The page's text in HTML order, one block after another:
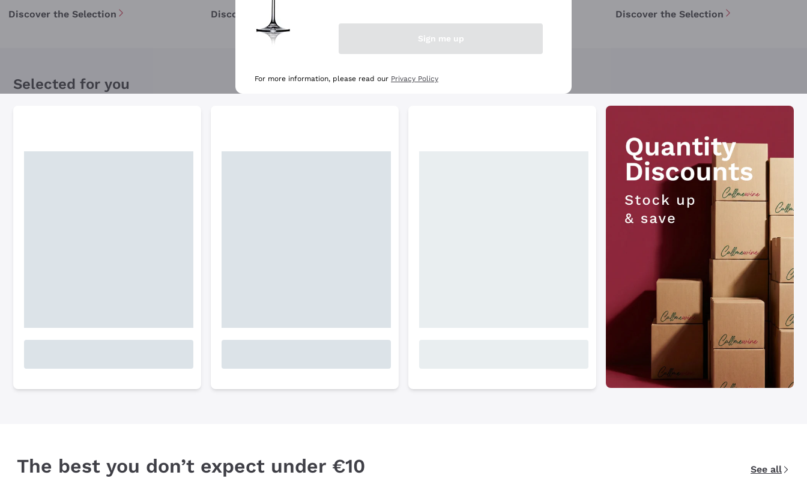
Discover the Selection Discover the Selection Discover the Selection
Selected for you
The best you don’t expect under €10 See all
Sign me up
For more information, please read our Privacy Policy